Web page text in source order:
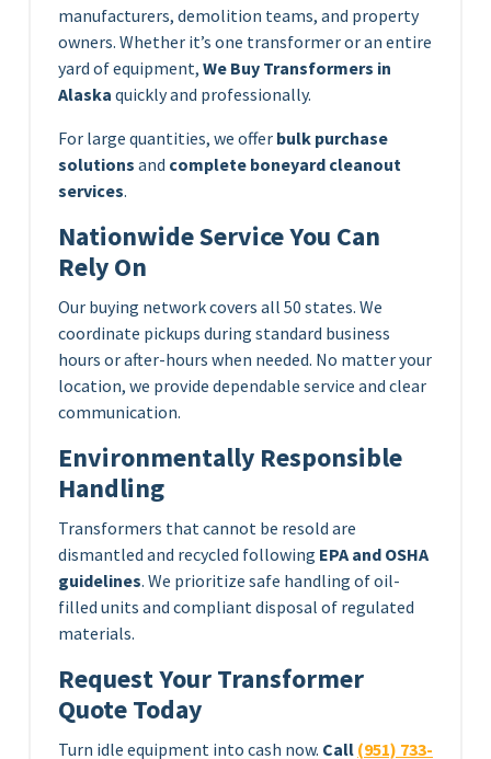
manufacturers, demolition teams, and property
owners. Whether it’s one transformer or an entire
yard of equipment, We Buy Transformers in
Alaska quickly and professionally.
For large quantities, we offer bulk purchase
solutions and complete boneyard cleanout
services.
Nationwide Service You Can
Rely On
Our buying network covers all 50 states. We
coordinate pickups during standard business
hours or after-hours when needed. No matter your
location, we provide dependable service and clear
communication.
Environmentally Responsible
Handling
Transformers that cannot be resold are
dismantled and recycled following EPA and OSHA
guidelines. We prioritize safe handling of oil-
filled units and compliant disposal of regulated
materials.
Request Your Transformer
Quote Today
Turn idle equipment into cash now. Call (951) 733-